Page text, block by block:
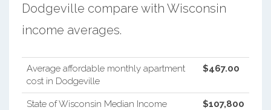
Dodgeville compare with Wisconsin
income averages.
Average affordable monthly apartment
cost in Dodgeville
$467.00
State of Wisconsin Median Income $107,800